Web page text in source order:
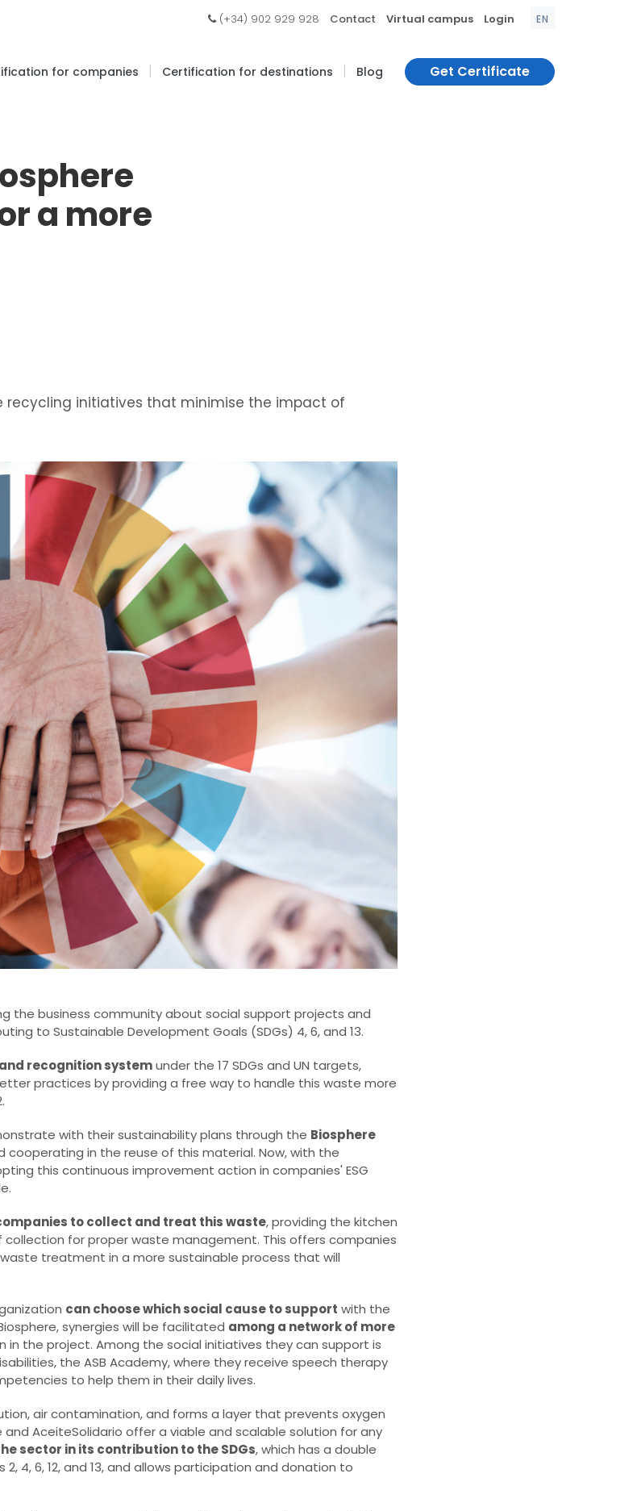
(+34) 902 929 928 Contact Virtual campus Login EN
for companies | Certification for destinations | Blog Get Certificate
a more
recycling initiatives that minimise the impact of
the business community about social support projects and
to Sustainable Development Goals (SDGs) 4, 6, and 13.
recognition systemunder the 17 SDGs and UN targets,
practices by providing a free way to handle this waste more
with their sustainability plans through the Biosphere
cooperating in the reuse of this material. Now, with the
this continuous improvement action in companies' ESG
to collect and treat this waste, providing the kitchen
for proper waste management. This offers companies
treatment in a more sustainable process that will
can choose which social cause to support with the
synergies will be facilitated among a network of more
in the project. Among the social initiatives they can support is
the ASB Academy, where they receive speech therapy
to help them in their daily lives.
air contamination, and forms a layer that prevents oxygen
AceiteSolidario offer a viable and scalable solution for any
sector in its contribution to the SDGs, which has a double
4, 6, 12, and 13, and allows participation and donation to